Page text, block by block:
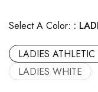
Select A Color:
LADIES
LADIES WHITE